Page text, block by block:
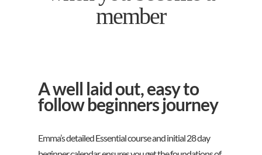
member
A well laid out, easy to
follow beginners journey
Emma’s detailed Essential course and initial 28 day